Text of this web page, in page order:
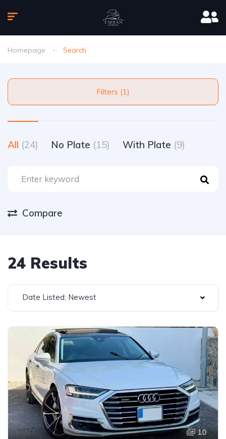
Homepage Search
Filters (1)
All (24) No Plate (15) With Plate (9)
Compare
24 Results
Date Listed: Newest
10